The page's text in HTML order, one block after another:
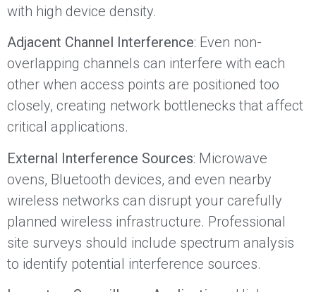
with high device density.
Adjacent Channel Interference: Even non-
overlapping channels can interfere with each
other when access points are positioned too
closely, creating network bottlenecks that affect
critical applications.
External Interference Sources: Microwave
ovens, Bluetooth devices, and even nearby
wireless networks can disrupt your carefully
planned wireless infrastructure. Professional
site surveys should include spectrum analysis
to identify potential interference sources.